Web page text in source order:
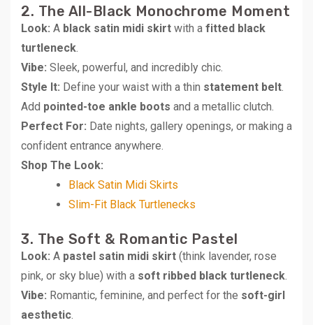
2. The All-Black Monochrome Moment
Look: A black satin midi skirt with a fitted black
turtleneck
Vibe: Sleek, powerful, and incredibly chic.
Style It: Define your waist with a thin statement belt
Add pointed-toe ankle boots and a metallic clutch.
Perfect For: Date nights, gallery openings, or making a
confident entrance anywhere.
Shop The Look:
Black Satin Midi Skirts
Slim-Fit Black Turtlenecks
3. The Soft & Romantic Pastel
Look: A pastel satin midi skirt (think lavender, rose
pink, or sky blue) with a soft ribbed black turtleneck
Vibe: Romantic, feminine, and perfect for the soft-girl
aesthetic